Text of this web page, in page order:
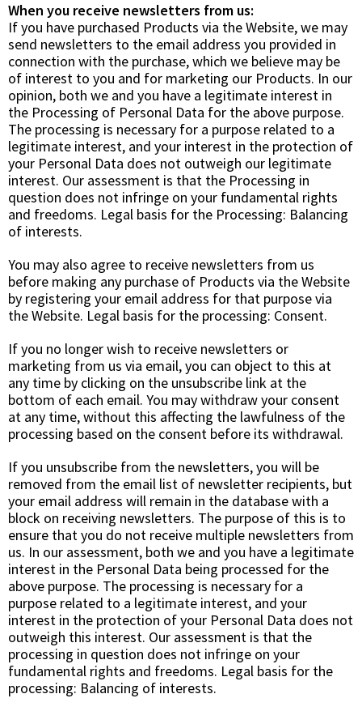
When you receive newsletters from us:
If you have purchased Products via the Website, we may
send newsletters to the email address you provided in
connection with the purchase, which we believe may be
of interest to you and for marketing our Products. In our
opinion, both we and you have a legitimate interest in
the Processing of Personal Data for the above purpose.
The processing is necessary for a purpose related to a
legitimate interest, and your interest in the protection of
your Personal Data does not outweigh our legitimate
interest. Our assessment is that the Processing in
question does not infringe on your fundamental rights
and freedoms. Legal basis for the Processing: Balancing
of interests.
You may also agree to receive newsletters from us
before making any purchase of Products via the Website
by registering your email address for that purpose via
the Website. Legal basis for the processing: Consent.
If you no longer wish to receive newsletters or
marketing from us via email, you can object to this at
any time by clicking on the unsubscribe link at the
bottom of each email. You may withdraw your consent
at any time, without this affecting the lawfulness of the
processing based on the consent before its withdrawal.
If you unsubscribe from the newsletters, you will be
removed from the email list of newsletter recipients, but
your email address will remain in the database with a
block on receiving newsletters. The purpose of this is to
ensure that you do not receive multiple newsletters from
us. In our assessment, both we and you have a legitimate
interest in the Personal Data being processed for the
above purpose. The processing is necessary for a
purpose related to a legitimate interest, and your
interest in the protection of your Personal Data does not
outweigh this interest. Our assessment is that the
processing in question does not infringe on your
fundamental rights and freedoms. Legal basis for the
processing: Balancing of interests.